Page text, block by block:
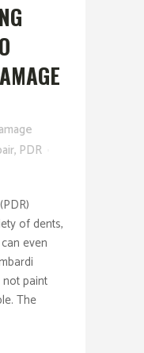
, PDR
of dents,
even
paint
The